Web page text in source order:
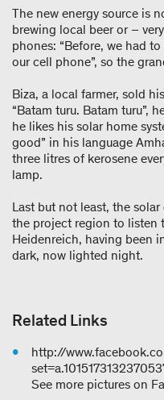
The new energy source is
brewing local beer or –
phones: “Before, we had
our cell phone”, so the
Biza, a local farmer, sold
“Batam turu. Batam turu”,
he likes his solar home
good” in his language
three litres of kerosene
lamp.
Last but not least, the
the project region to listen
Heidenreich, having been
dark, now lighted night.
Related Links
http://
See more pictures on